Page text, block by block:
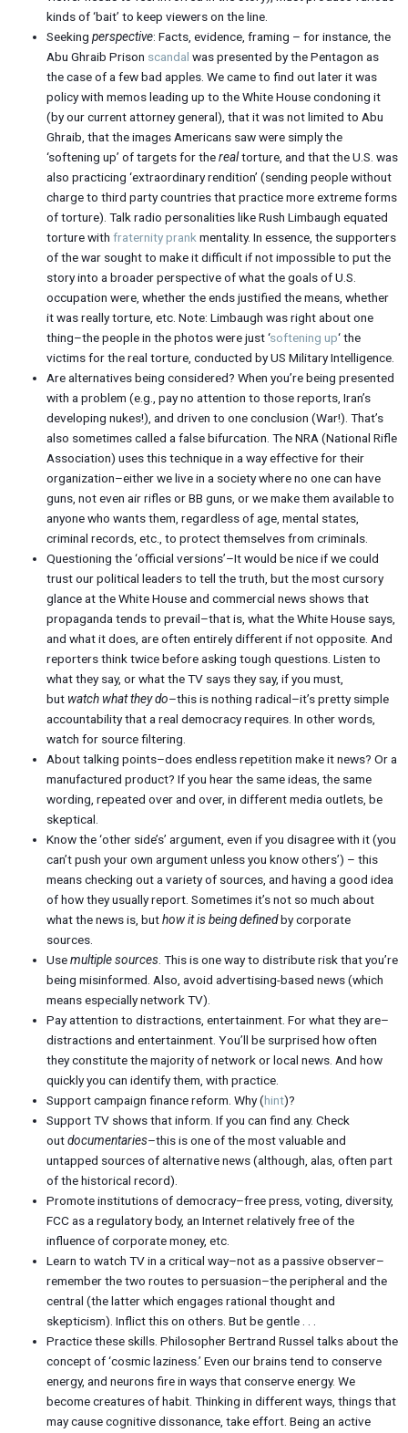
kinds of ‘bait’ to keep viewers on the line.
Seekingperspective: Facts, evidence, framing – for instance, the
Abu Ghraib Prison scandal was presented by the Pentagon as
the case of a few bad apples. We came to find out later it was
policy with memos leading up to the White House condoning it
(by our current attorney general), that it was not limited to Abu
Ghraib, that the images Americans saw were simply the
‘softening up’ of targets for therealtorture, and that the U.S. was
also practicing ‘extraordinary rendition’ (sending people without
charge to third party countries that practice more extreme forms
of torture). Talk radio personalities like Rush Limbaugh equated
torture withfraternity prankmentality. In essence, the supporters
of the war sought to make it difficult if not impossible to put the
story into a broader perspective of what the goals of U.S.
occupation were, whether the ends justified the means, whether
it was really torture, etc. Note: Limbaugh was right about one
thing–the people in the photos were just ‘softening up‘ the
victims for the real torture, conducted by US Military Intelligence.
Are alternatives being considered? When you’re being presented
with a problem (e.g., pay no attention to those reports, Iran’s
developing nukes!), and driven to one conclusion (War!). That’s
also sometimes called a false bifurcation. The NRA (National Rifle
Association) uses this technique in a way effective for their
organization–either we live in a society where no one can have
guns, not even air rifles or BB guns, or we make them available to
anyone who wants them, regardless of age, mental states,
criminal records, etc., to protect themselves from criminals.
Questioning the ‘official versions’–It would be nice if we could
trust our political leaders to tell the truth, but the most cursory
glance at the White House and commercial news shows that
propaganda tends to prevail–that is, what the White House says,
and what it does, are often entirely different if not opposite. And
reporters think twice before asking tough questions. Listen to
what they say, or what the TV says they say, if you must,
but watch what they do–this is nothing radical–it’s pretty simple
accountability that a real democracy requires. In other words,
watch for source filtering.
About talking points–does endless repetition make it news? Or a
manufactured product? If you hear the same ideas, the same
wording, repeated over and over, in different media outlets, be
skeptical.
Know the ‘other side’s’ argument, even if you disagree with it (you
can’t push your own argument unless you know others’) – this
means checking out a variety of sources, and having a good idea
of how they usually report. Sometimes it’s not so much about
what the news is, buthow it is being definedby corporate
sources.
Usemultiple sources. This is one way to distribute risk that you’re
being misinformed. Also, avoid advertising-based news (which
means especially network TV).
Pay attention to distractions, entertainment. For what they are–
distractions and entertainment. You’ll be surprised how often
they constitute the majority of network or local news. And how
quickly you can identify them, with practice.
Support campaign finance reform. Why (hint)?
Support TV shows that inform. If you can find any. Check
outdocumentaries–this is one of the most valuable and
untapped sources of alternative news (although, alas, often part
of the historical record).
Promote institutions of democracy–free press, voting, diversity,
FCC as a regulatory body, an Internet relatively free of the
influence of corporate money, etc.
Learn to watch TV in a critical way–not as a passive observer–
remember the two routes to persuasion–the peripheral and the
central (the latter which engages rational thought and
skepticism). Inflict this on others. But be gentle . . .
Practice these skills. Philosopher Bertrand Russel talks about the
concept of ‘cosmic laziness.’ Even our brains tend to conserve
energy, and neurons fire in ways that conserve energy. We
become creatures of habit. Thinking in different ways, things that
may cause cognitive dissonance, take effort. Being an active